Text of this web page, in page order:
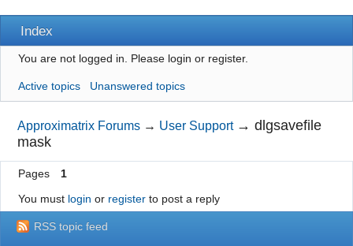
Index
You are not logged in. Please login or register.
Active topics Unanswered topics
Approximatrix Forums → User Support →dlgsavefile
mask
Pages
1
You must login or registerto post a reply
RSS topic feed